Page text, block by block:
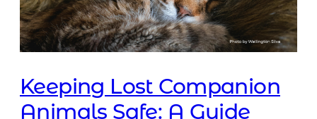
Keeping Lost Companion
Animals Safe: A Guide